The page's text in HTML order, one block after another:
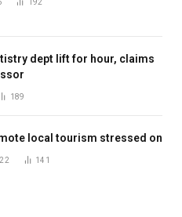
dept lift for hour, claims
189
local tourism stressed on
141